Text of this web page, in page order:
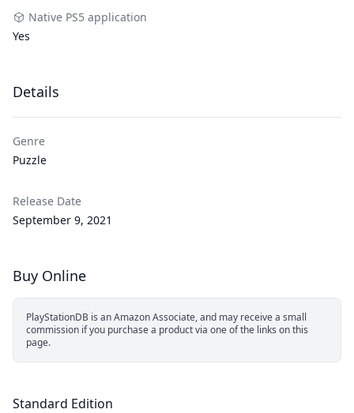
Native PS5 application
Yes
Details
Genre
Puzzle
Release Date
September 9, 2021
Buy Online
PlayStationDB is an Amazon Associate, and may receive a small
commission if you purchase a product via one of the links on this
page.
Standard Edition